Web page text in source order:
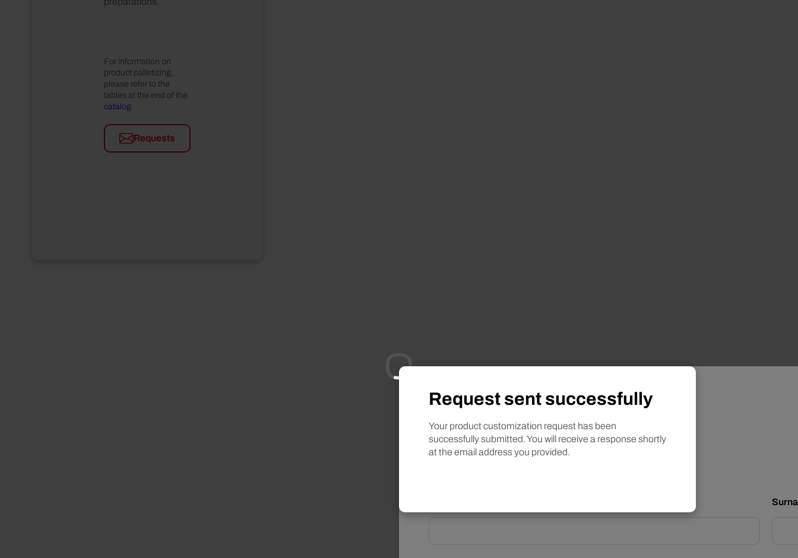
For information on
product palletizing,
please refer to the
tables at the end of the
catalog
Requests
Want to learn more?
Information request
Request sent successfully
Your product customization request has been
successfully submitted. You will receive a response shortly
at the email address you provided.